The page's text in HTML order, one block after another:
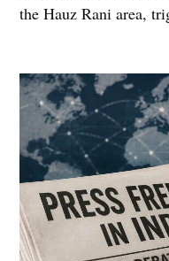
the Hauz Rani area,